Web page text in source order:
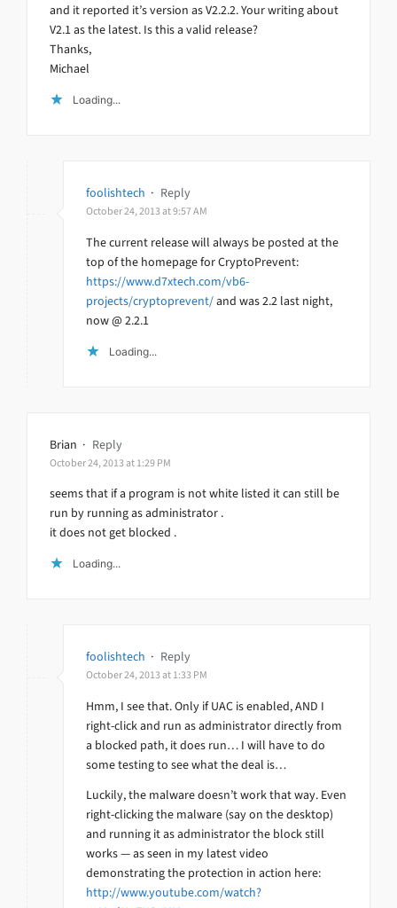
and it reported it’s version as V2.2.2. Your writing about
V2.1 as the latest. Is this a valid release?
Thanks,
Michael
Loading...
foolishtech · Reply
October 24, 2013 at 9:57 AM
The current release will always be posted at the
top of the homepage for CryptoPrevent:
https://www.d7xtech.com/vb6-
projects/cryptoprevent/and was 2.2 last night,
now @ 2.2.1
Loading...
Brian · Reply
October 24, 2013 at 1:29 PM
seems that if a program is not white listed it can still be
run by running as administrator .
it does not get blocked .
Loading...
foolishtech · Reply
October 24, 2013 at 1:33 PM
Hmm, I see that. Only if UAC is enabled, AND I
right-click and run as administrator directly from
a blocked path, it does run… I will have to do
some testing to see what the deal is…
Luckily, the malware doesn’t work that way. Even
right-clicking the malware (say on the desktop)
and running it as administrator the block still
works — as seen in my latest video
demonstrating the protection in action here:
http://www.youtube.com/watch?